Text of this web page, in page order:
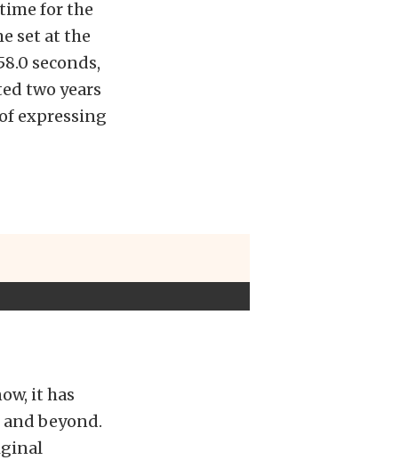
for the
set at the
seconds,
two years
expressing
it has
beyond.